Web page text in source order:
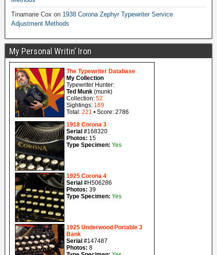
Tinamarie Cox on 1938 Corona Zephyr Typewriter Service
Adjustment Methods
My Personal Writin’ Iron